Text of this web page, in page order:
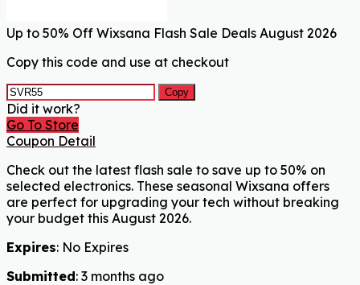
Up to 50% Off Wixsana Flash Sale Deals August 2026
Copy this code and use at checkout
Copy
Did it work?
Go To Store
Coupon Detail
Check out the latest flash sale to save up to 50% on
selected electronics. These seasonal Wixsana offers
are perfect for upgrading your tech without breaking
your budget this August 2026.
Expires: No Expires
Submitted: 3 months ago